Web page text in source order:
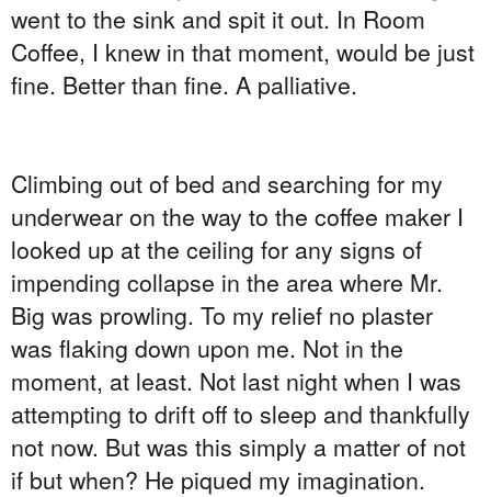
went to the sink and spit it out. In Room
Coffee, I knew in that moment, would be just
fine. Better than fine. A palliative.
Climbing out of bed and searching for my
underwear on the way to the coffee maker I
looked up at the ceiling for any signs of
impending collapse in the area where Mr.
Big was prowling. To my relief no plaster
was flaking down upon me. Not in the
moment, at least. Not last night when I was
attempting to drift off to sleep and thankfully
not now. But was this simply a matter of not
if but when? He piqued my imagination.